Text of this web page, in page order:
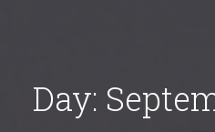
Day: